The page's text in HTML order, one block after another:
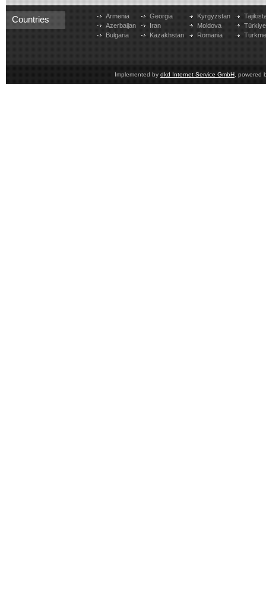
Countries
Armenia
Azerbaijan
Bulgaria
Georgia
Iran
Kazakhstan
Kyrgyzstan
Moldova
Romania
Türkiye
Implemented by dkd Internet Service GmbH , powered